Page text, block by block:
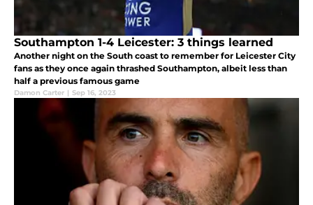
Southampton 1-4 Leicester: 3 things learned
Another night on the South coast to remember for Leicester City
fans as they once again thrashed Southampton, albeit less than
half a previous famous game
Damon Carter | Sep 16, 2023